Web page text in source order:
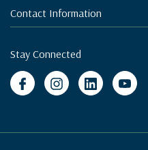
Contact Information
Stay Connected